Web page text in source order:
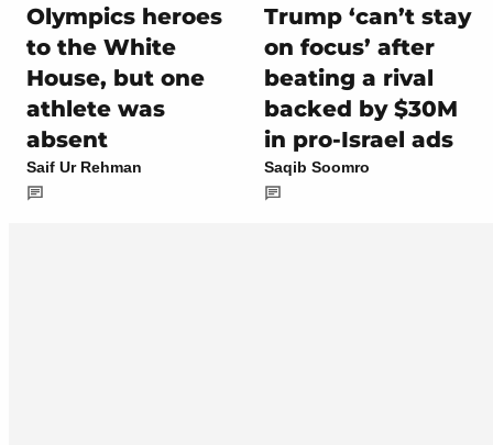
Olympics heroes
to the White
House, but one
athlete was
absent
Saif Ur Rehman
Trump ‘can’t stay
on focus’ after
beating a rival
backed by $30M
in pro-Israel ads
Saqib Soomro